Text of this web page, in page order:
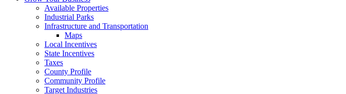
Available Properties
Industrial Parks
Infrastructure and Transportation
Maps
Local Incentives
State Incentives
Taxes
County Profile
Community Profile
Target Industries